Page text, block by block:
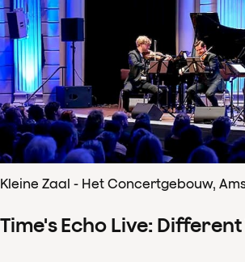
Kleine Zaal - Het Concertgebouw,
Time's Echo Live: